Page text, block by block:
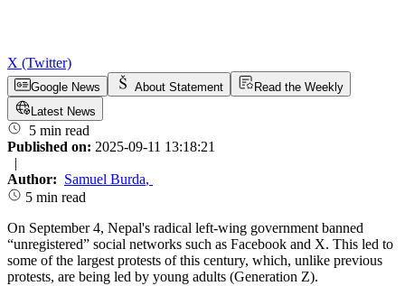
X (Twitter)
Google News About Statement
Read the Weekly
Latest News
5 min read
Published on: 2025-09-11 13:18:21
|
Author: Samuel Burda,
5 min read
On September 4, Nepal's radical left-wing government banned
“unregistered” social networks such as Facebook and X. This led to
some of the largest protests of this century, which, unlike previous
protests, are being led by young adults (Generation Z).